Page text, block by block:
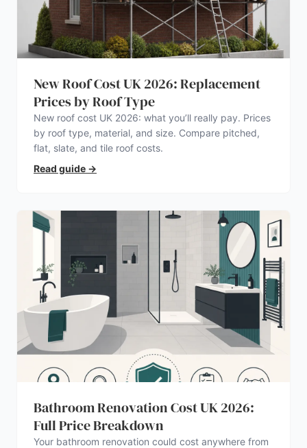
New Roof Cost UK 2026: Replacement
Prices by Roof Type
New roof cost UK 2026: what you’ll really pay. Prices
by roof type, material, and size. Compare pitched,
flat, slate, and tile roof costs.
Read guide →
Bathroom Renovation Cost UK 2026:
Full Price Breakdown
Your bathroom renovation could cost anywhere from